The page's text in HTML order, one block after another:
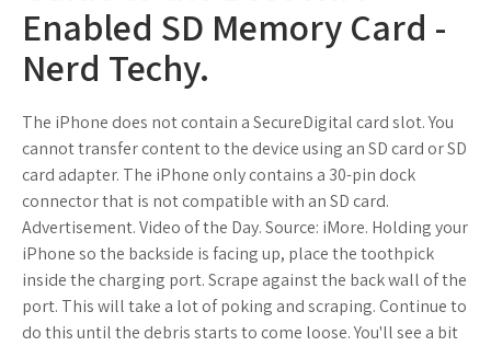
Enabled SD Memory Card -
Nerd Techy.
The iPhone does not contain a SecureDigital card slot. You
cannot transfer content to the device using an SD card or SD
card adapter. The iPhone only contains a 30-pin dock
connector that is not compatible with an SD card.
Advertisement. Video of the Day. Source: iMore. Holding your
iPhone so the backside is facing up, place the toothpick
inside the charging port. Scrape against the back wall of the
port. This will take a lot of poking and scraping. Continue to
do this until the debris starts to come loose. You'll see a bit